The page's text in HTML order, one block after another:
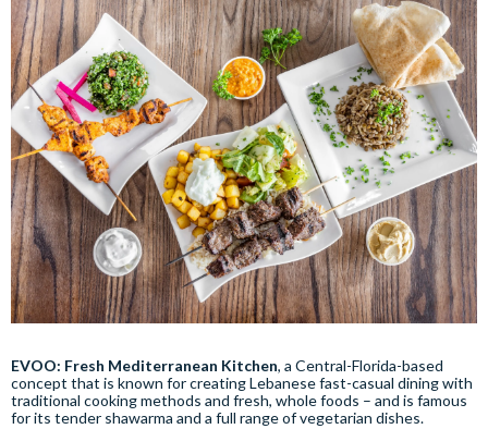
EVOO: Fresh Mediterranean Kitchen, a Central-Florida-based
concept that is known for creating Lebanese fast-casual dining with
traditional cooking methods and fresh, whole foods – and is famous
for its tender shawarma and a full range of vegetarian dishes.